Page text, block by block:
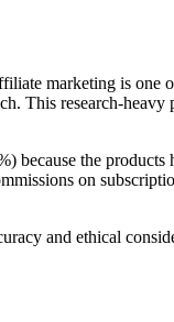
marketing is one
This research-
the
on
and ethical